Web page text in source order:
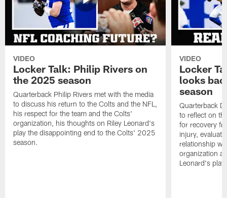
VIDEO
Locker Talk: Philip Rivers on
the 2025 season
Quarterback Philip Rivers met with the media
to discuss his return to the Colts and the NFL,
his respect for the team and the Colts'
organization, his thoughts on Riley Leonard's
play the disappointing end to the Colts' 2025
season.
VIDEO
Locker
looks
season
Quarterback
to reflect on
for recovery
injury,
relationship
organization
Leonard's